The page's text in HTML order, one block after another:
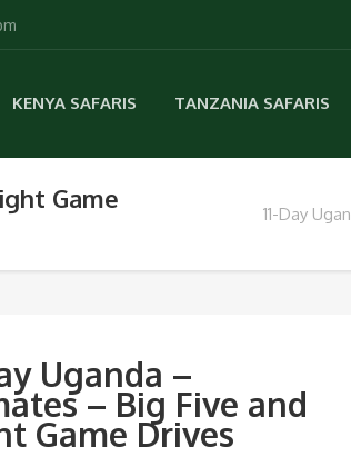
KENYA SAFARIS TANZANIA SAFARIS
Game
11-Day
Uganda –
– Big Five and
Game Drives